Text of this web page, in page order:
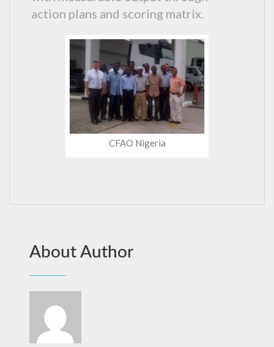
action plans and scoring matrix.
CFAO Nigeria
About Author